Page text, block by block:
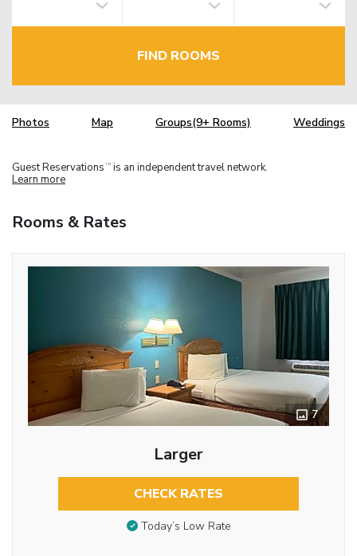
FIND ROOMS
Photos Map Groups(9+ Rooms) Weddings
Guest Reservations TM is an independent travel network.
Learn more
Rooms & Rates
7
Larger
CHECK RATES
Today’s Low Rate